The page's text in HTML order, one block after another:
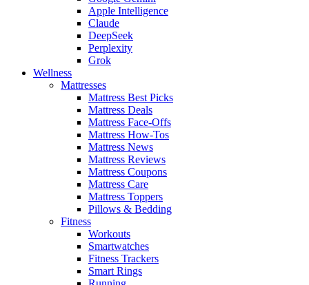
Apple Intelligence
Claude
DeepSeek
Perplexity
Grok
Wellness
Mattresses
Mattress Best Picks
Mattress Deals
Mattress Face-Offs
Mattress How-Tos
Mattress News
Mattress Reviews
Mattress Coupons
Mattress Care
Mattress Toppers
Pillows & Bedding
Fitness
Workouts
Smartwatches
Fitness Trackers
Smart Rings